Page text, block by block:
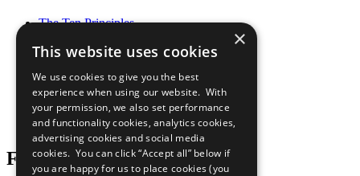
The Ten Principles
Our Participants
What You Can Do
Careers & Opportunities
Join Now
Prepare your CoP
Follow Us
×
This website uses cookies
We use cookies to give you the best
experience when using our website. With
your permission, we also set performance
and functionality cookies, analytics cookies,
advertising cookies and social media
cookies. You can click “Accept all” below if
you are happy for us to place cookies (you